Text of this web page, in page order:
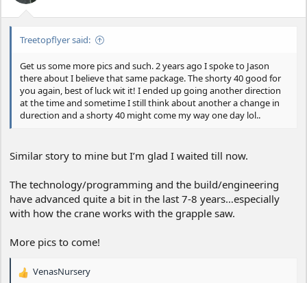
Treetopflyer said:
Get us some more pics and such. 2 years ago I spoke to Jason
there about I believe that same package. The shorty 40 good for
you again, best of luck wit it! I ended up going another direction
at the time and sometime I still think about another a change in
durection and a shorty 40 might come my way one day lol..
Similar story to mine but I’m glad I waited till now.
The technology/programming and the build/engineering
have advanced quite a bit in the last 7-8 years…especially
with how the crane works with the grapple saw.
More pics to come!
R
VenasNursery